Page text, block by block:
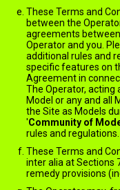
These Terms and
between the
agreements
Operator and you.
additional rules and
specific features on
Agreement in
The Operator, acting
Model or any and all
the Site as Models
'Community of
rules and regulations.
These Terms and
inter alia at Sections
remedy provisions